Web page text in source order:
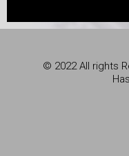
© 2022 All rights